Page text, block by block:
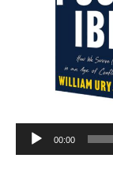
Audio
Player
00:00